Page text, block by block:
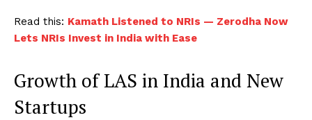
Read this: Kamath Listened to NRIs — Zerodha Now
Lets NRIs Invest in India with Ease
Growth of LAS in India and New
Startups